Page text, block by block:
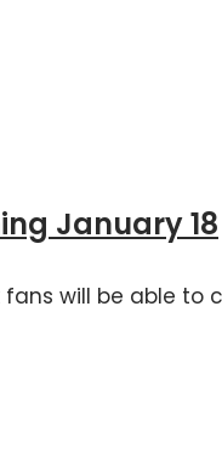
January 18
fans will be able